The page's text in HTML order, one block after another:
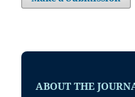
ABOUT THE